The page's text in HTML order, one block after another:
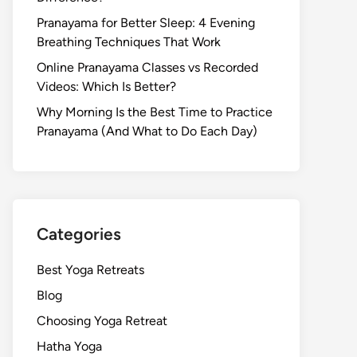
Pranayama for Better Sleep: 4 Evening
Breathing Techniques That Work
Online Pranayama Classes vs Recorded
Videos: Which Is Better?
Why Morning Is the Best Time to Practice
Pranayama (And What to Do Each Day)
Categories
Best Yoga Retreats
Blog
Choosing Yoga Retreat
Hatha Yoga